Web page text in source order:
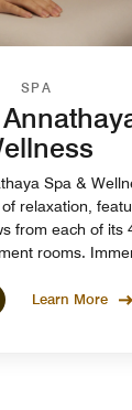
SPA
Spa &
relaxation,
from each of its
rooms.
Learn More